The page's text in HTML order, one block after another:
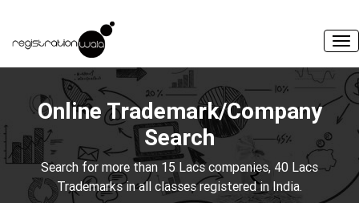
Online Trademark/Company
Search
Search for more than 15 Lacs companies, 40 Lacs
Trademarks in all classes registered in India.